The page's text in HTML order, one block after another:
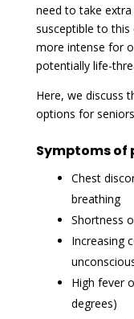
need to take
susceptible to
more intense for
potentially life-
Here, we discuss
options for
Symptoms of
Chest
breathing
Shortness
Increasing
High fever
degrees)